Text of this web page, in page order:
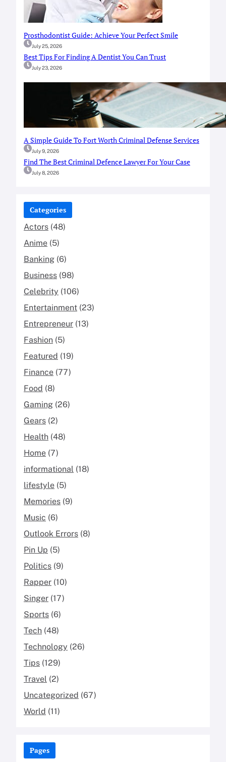
Prosthodontist Guide: Achieve Your Perfect Smile
July 25, 2026
Best Tips For Finding A Dentist You Can Trust
July 23, 2026
A Simple Guide To Fort Worth Criminal Defense Services
July 9, 2026
Find The Best Criminal Defence Lawyer For Your Case
July 8, 2026
Categories
Actors (48)
Anime (5)
Banking (6)
Business (98)
Celebrity (106)
Entertainment (23)
Entrepreneur (13)
Fashion (5)
Featured (19)
Finance (77)
Food (8)
Gaming (26)
Gears (2)
Health (48)
Home (7)
informational (18)
lifestyle (5)
Memories (9)
Music (6)
Outlook Errors (8)
Pin Up (5)
Politics (9)
Rapper (10)
Singer (17)
Sports (6)
Tech (48)
Technology (26)
Tips (129)
Travel (2)
Uncategorized (67)
World (11)
Pages